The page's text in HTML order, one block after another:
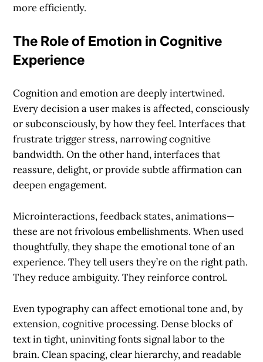
more efficiently.
The Role of Emotion in Cognitive
Experience
Cognition and emotion are deeply intertwined.
Every decision a user makes is affected, consciously
or subconsciously, by how they feel. Interfaces that
frustrate trigger stress, narrowing cognitive
bandwidth. On the other hand, interfaces that
reassure, delight, or provide subtle affirmation can
deepen engagement.
Microinteractions, feedback states, animations—
these are not frivolous embellishments. When used
thoughtfully, they shape the emotional tone of an
experience. They tell users they’re on the right path.
They reduce ambiguity. They reinforce control.
Even typography can affect emotional tone and, by
extension, cognitive processing. Dense blocks of
text in tight, uninviting fonts signal labor to the
brain. Clean spacing, clear hierarchy, and readable